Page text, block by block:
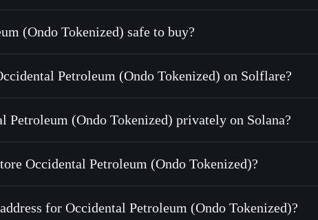
(Ondo Tokenized) safe to buy?
Tokenized) verified token
Petroleum (Ondo Tokenized) on Solflare?
(Ondo Tokenized)
Solflare Wallet
for SOL, USDC, or thousands of other Solana tokens with
OXYON price, volume, market cap, and liquidity
in a non-custodial wallet where you control your private keys
Petroleum (Ondo Tokenized) privately on Solana?
Privacy Aggregator
Occidental Petroleum (Ondo Tokenized)?
Petroleum (Ondo Tokenized) non-custodial wallet
Privacy
for Occidental Petroleum (Ondo Tokenized)?